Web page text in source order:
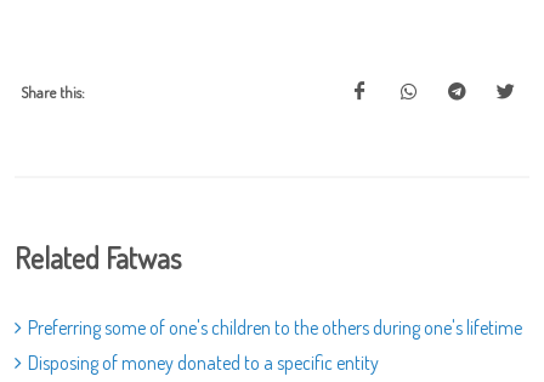
Share this:
Related Fatwas
Preferring some of one's children to the others during one's lifetime
Disposing of money donated to a specific entity